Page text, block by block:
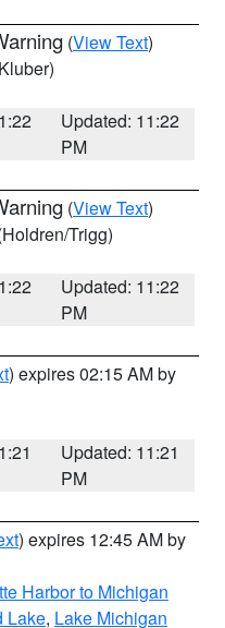
(View Text)
Updated: 11:22
PM
(View Text)
Trigg)
Updated: 11:22
PM
) expires 02:15 AM by
Updated: 11:21
PM
) expires 12:45 AM by
Harbor to Michigan
Lake, Lake Michigan